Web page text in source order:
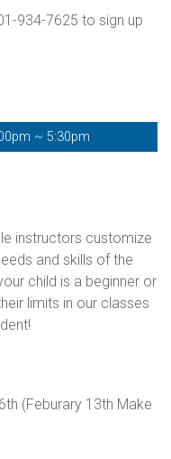
934-7625 to sign up
~ 5:30pm
instructors customize
and skills of the
child is a beginner or
limits in our classes
(Feburary 13th Make